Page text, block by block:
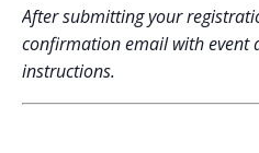
After submitting your
confirmation email with event
instructions.